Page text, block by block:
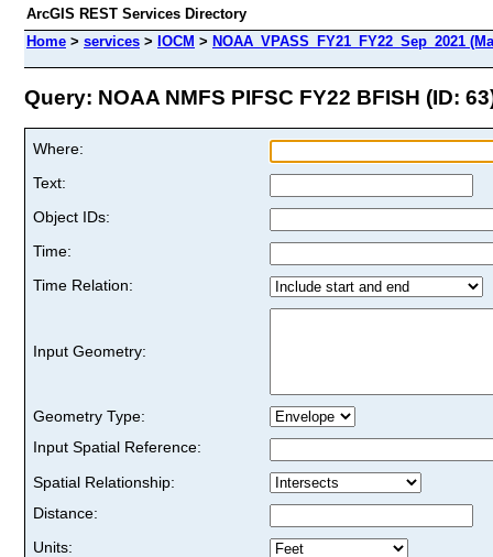
ArcGIS REST Services Directory
Home > services > IOCM > NOAA_VPASS_FY21_FY22_Sep_2021
Query: NOAA NMFS PIFSC FY22 BFISH (ID:
Where:
Text:
Object IDs:
Time:
Time Relation:
Input Geometry:
Geometry Type:
Input Spatial Reference:
Spatial Relationship:
Distance:
Units: